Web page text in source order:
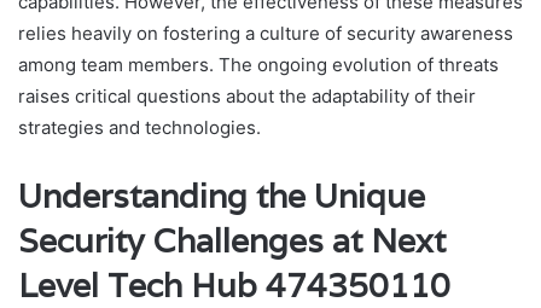
relies heavily on fostering a culture of security awareness
among team members. The ongoing evolution of threats
raises critical questions about the adaptability of their
strategies and technologies.
Understanding the Unique
Security Challenges at Next
Level Tech Hub 474350110